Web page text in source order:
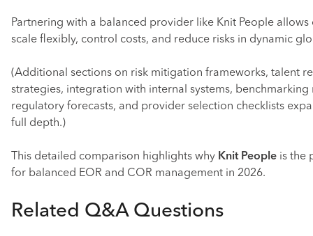
Partnering with a balanced provider like Knit People allows
scale flexibly, control costs, and reduce risks in dynamic
(Additional sections on risk mitigation frameworks, talent
strategies, integration with internal systems, benchmarking
regulatory forecasts, and provider selection checklists
full depth.)
This detailed comparison highlights why Knit People is the
for balanced EOR and COR management in 2026.
Related Q&A Questions